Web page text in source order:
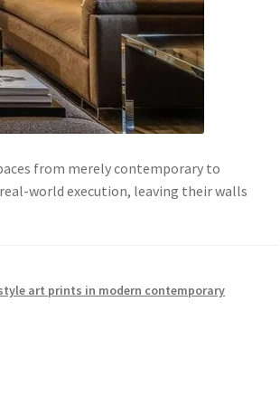
from merely contemporary to
world execution, leaving their walls
art prints in modern contemporary